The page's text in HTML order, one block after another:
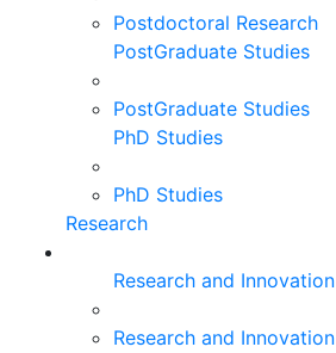
Postdoctoral Research
PostGraduate Studies
PostGraduate Studies
PhD Studies
PhD Studies
Research
Research and Innovation
Research and Innovation